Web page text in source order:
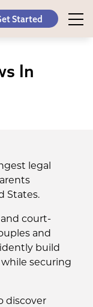
Started
In
legal
States.
court-
and
build
securing
discover